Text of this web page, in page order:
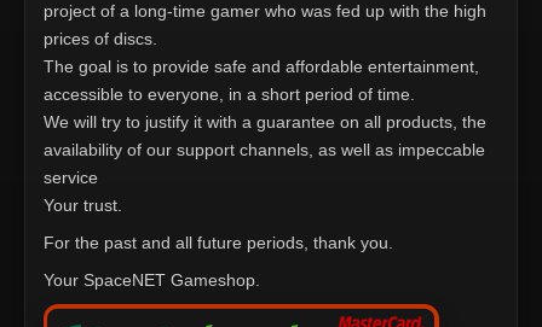
project of a long-time gamer who was fed up with the high
prices of discs.
The goal is to provide safe and affordable entertainment,
accessible to everyone, in a short period of time.
We will try to justify it with a guarantee on all products, the
availability of our support channels, as well as impeccable
service
Your trust.
For the past and all future periods, thank you.
Your SpaceNET Gameshop.